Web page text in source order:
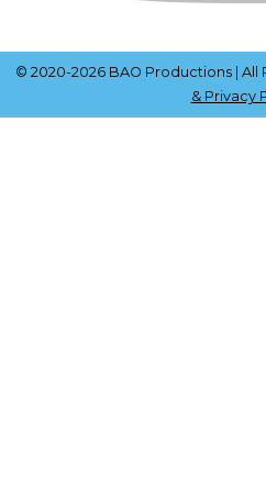
© 2020-2026 BAO Productions | All
& Privacy